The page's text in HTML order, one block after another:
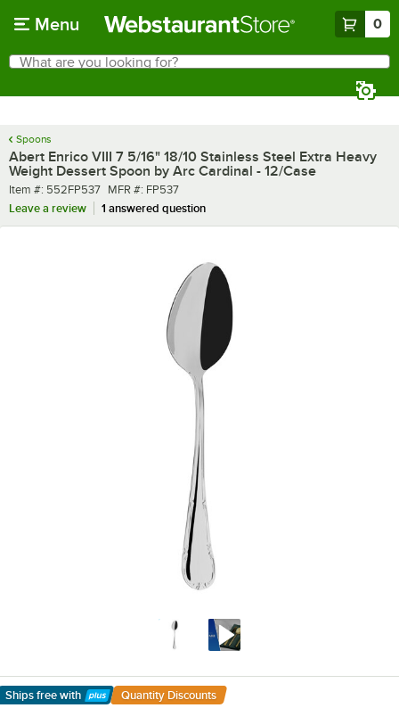
Menu 0
Search
What are you looking for?
Spoons
Abert Enrico VIII 7 5/16" 18/10 Stainless Steel Extra Heavy
Weight Dessert Spoon by Arc Cardinal - 12/Case
Item number
Item #: 552FP537 MFR number
MFR #: FP537
Leave a review
1 answered question
Ships free with Quantity Discounts